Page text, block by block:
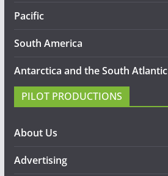
Pacific
South America
Antarctica and the South Atlantic
PILOT PRODUCTIONS
About Us
Advertising